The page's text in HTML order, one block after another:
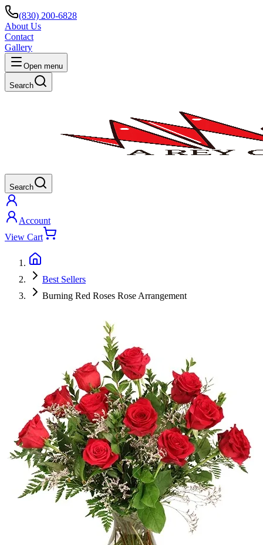
(830) 200-6828
About Us
Contact
Gallery
Open menu
Search
Search
Account
View Cart
Best Sellers
Burning Red Roses Rose Arrangement